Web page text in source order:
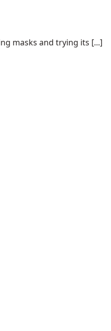
masks and trying its [...]